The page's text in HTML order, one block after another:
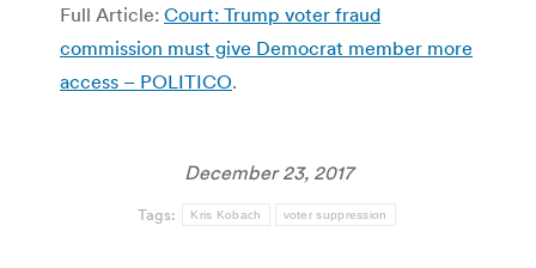
Full Article: Court: Trump voter fraud
commission must give Democrat member more
access – POLITICO.
December 23, 2017
Tags: Kris Kobach voter suppression